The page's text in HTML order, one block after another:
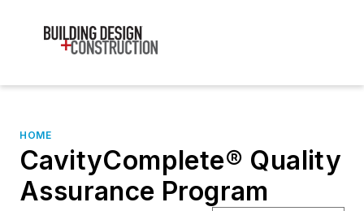
HOME
CavityComplete® Quality
Assurance Program